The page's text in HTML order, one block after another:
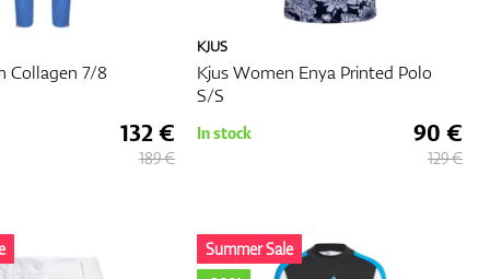
to
Collagen 7/8
132 €
189 €
KJUS
Kjus Women Enya Printed Polo
S/S
In stock 90 €
129 €
Summer Sale